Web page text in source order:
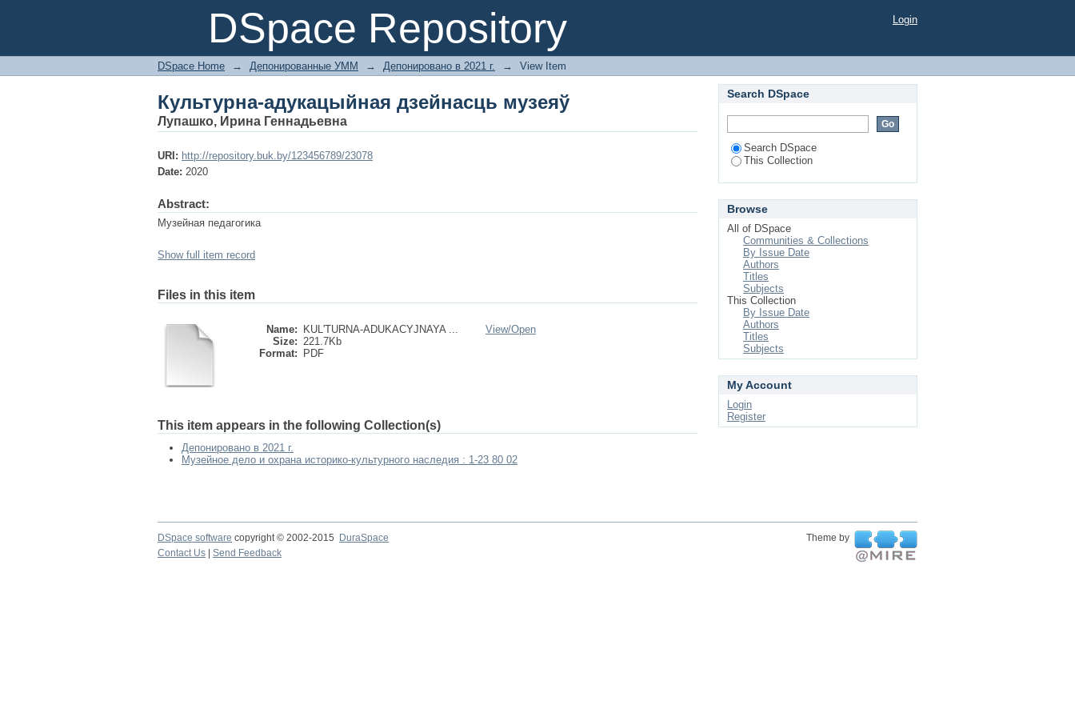
DSpace Repository
Культурна-адукацыйная дзейнасць музеяў Login
DSpace Home → Депонированные УММ → Депонировано в 2021 г. → View Item
Культурна-адукацыйная дзейнасць музеяў
Лупашко, Ирина Геннадьевна
URI: http://repository.buk.by/123456789/23078
Date: 2020
Abstract:
Музейная педагогика
Show full item record
Files in this item
Name:
KUL'TURNA-ADUKACYJNAYA ...
Size: 221.7Kb
Format:
PDF
View/Open
This item appears in the following Collection(s)
Депонировано в 2021 г.
Музейное дело и охрана историко-культурного наследия : 1-23 80 02
Search DSpace
Search DSpace
This Collection
Browse
All of DSpace
Communities & Collections
By Issue Date
Authors
Titles
Subjects
This Collection
By Issue Date
Authors
Titles
Subjects
My Account
Login
Register
DSpace software copyright © 2002-2015 DuraSpace
Theme by
Contact Us
Send Feedback